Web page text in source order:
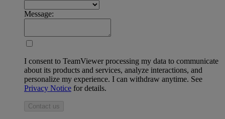
Message:
I consent to TeamViewer processing my data to communicate
about its products and services, analyze interactions, and
personalize my experience. I can withdraw anytime. See
Privacy Notice for details.
Contact us